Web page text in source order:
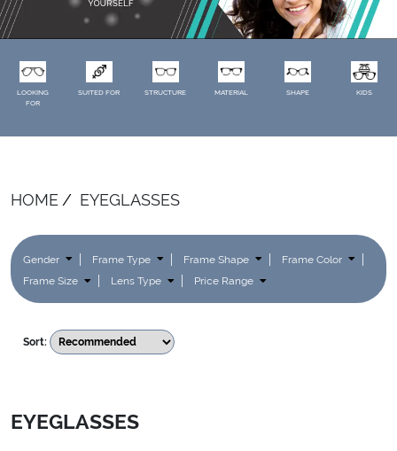
LOOKING
FOR
SUITED FOR STRUCTURE MATERIAL SHAPE KIDS
HOME EYEGLASSES
Gender Frame Type Frame Shape
Frame Color
Frame Size
Lens Type Price Range
Sort:
EYEGLASSES